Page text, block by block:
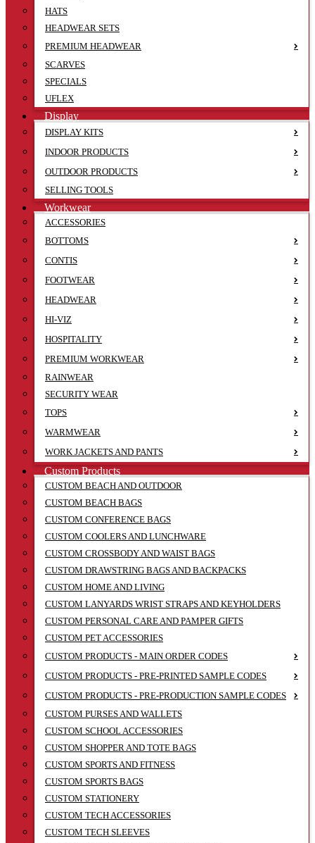
HATS
HEADWEAR SETS
PREMIUM HEADWEAR
SCARVES
SPECIALS
UFLEX
Display
DISPLAY KITS
INDOOR PRODUCTS
OUTDOOR PRODUCTS
SELLING TOOLS
Workwear
ACCESSORIES
BOTTOMS
CONTIS
FOOTWEAR
HEADWEAR
HI-VIZ
HOSPITALITY
PREMIUM WORKWEAR
RAINWEAR
SECURITY WEAR
TOPS
WARMWEAR
WORK JACKETS AND PANTS
Custom Products
CUSTOM BEACH AND OUTDOOR
CUSTOM BEACH BAGS
CUSTOM CONFERENCE BAGS
CUSTOM COOLERS AND LUNCHWARE
CUSTOM CROSSBODY AND WAIST BAGS
CUSTOM DRAWSTRING BAGS AND BACKPACKS
CUSTOM HOME AND LIVING
CUSTOM LANYARDS WRIST STRAPS AND KEYHOLDERS
CUSTOM PERSONAL CARE AND PAMPER GIFTS
CUSTOM PET ACCESSORIES
CUSTOM PRODUCTS - MAIN ORDER CODES
CUSTOM PRODUCTS - PRE-PRINTED SAMPLE CODES
CUSTOM PRODUCTS - PRE-PRODUCTION SAMPLE CODES
CUSTOM PURSES AND WALLETS
CUSTOM SCHOOL ACCESSORIES
CUSTOM SHOPPER AND TOTE BAGS
CUSTOM SPORTS AND FITNESS
CUSTOM SPORTS BAGS
CUSTOM STATIONERY
CUSTOM TECH ACCESSORIES
CUSTOM TECH SLEEVES